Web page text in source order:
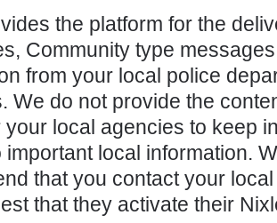
the platform for the
Community type
from your local police
We do not provide the
your local agencies to keep
important local information.
that you contact your
that they activate their